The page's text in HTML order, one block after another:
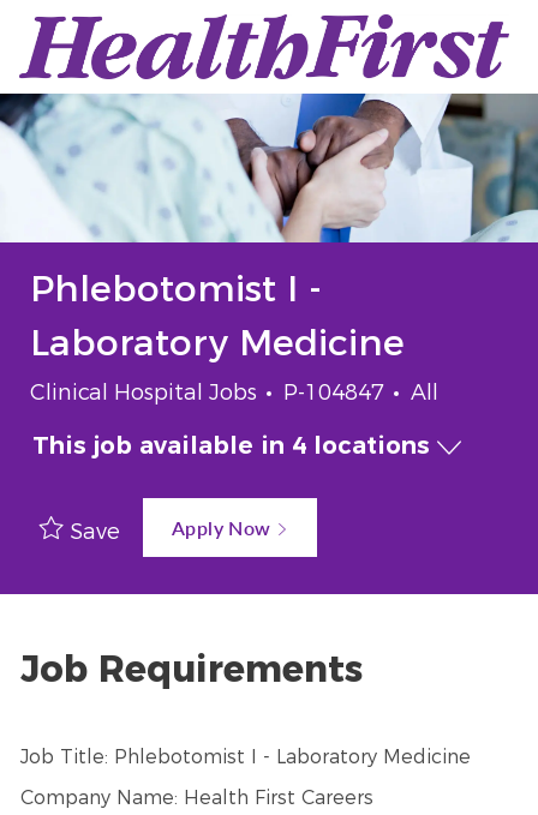
Skip to main content
-
Phlebotomist I -
Laboratory Medicine
Category
Clinical Hospital Jobs Job Id
P-104847 Job Type
All
This job available in 4 locations
Save Apply Now
Job Requirements
Job Title: Phlebotomist I - Laboratory Medicine
Company Name: Health First Careers